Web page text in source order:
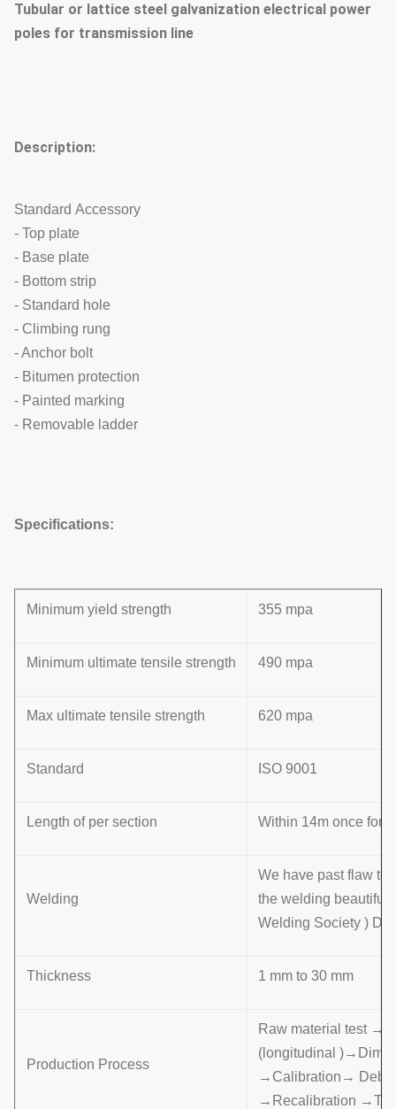
Tubular or lattice steel galvanization electrical power
poles for transmission line
Description:
Standard Accessory
- Top plate
- Base plate
- Bottom strip
- Standard hole
- Climbing rung
- Anchor bolt
- Bitumen protection
- Painted marking
- Removable ladder
Specifications:
Minimum yield strength 355 mpa
Minimum ultimate tensile strength 490 mpa
Max ultimate tensile strength 620 mpa
Standard ISO 9001
Length of per section Within 14m once
Welding
We have past flaw
the welding beautiful
Welding Society ) D
Thickness 1 mm to 30 mm
Production Process
Raw material test →
(longitudinal
→Calibration→
→Recalibration